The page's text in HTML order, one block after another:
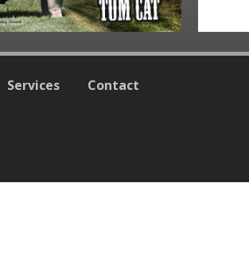
Services Contact